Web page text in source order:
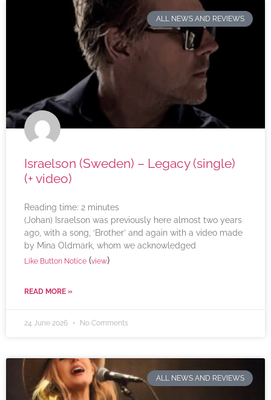
ALL NEWS AND REVIEWS
Israelson (Sweden) – Legacy (single)
(+ video)
Reading time: 2 minutes
(Johan) Israelson was previously here almost two years
ago, with a song, ‘Brother’ and again with a video made
by Mina Oldmark, whom we acknowledged
Like Button Notice (view)
READ MORE »
24 June 2026 No Comments
ALL NEWS AND REVIEWS